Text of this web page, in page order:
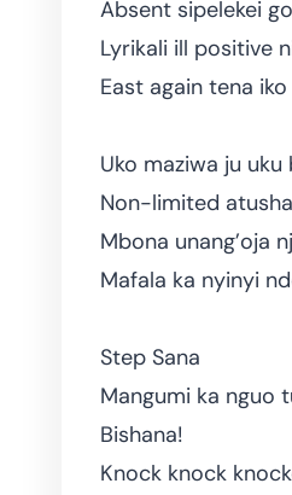
Absent sipelekei
Lyrikali ill positive
East again tena
Uko maziwa ju uku
Non-limited
Mbona unang’oja
Mafala ka nyinyi
Step Sana
Mangumi ka nguo
Bishana!
Knock knock